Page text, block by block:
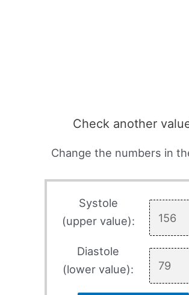
Check another
Change the numbers in
Systole
(upper value):
Diastole
(lower value):